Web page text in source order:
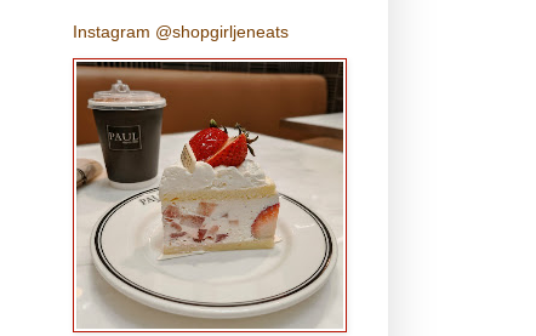
Instagram @shopgirljeneats